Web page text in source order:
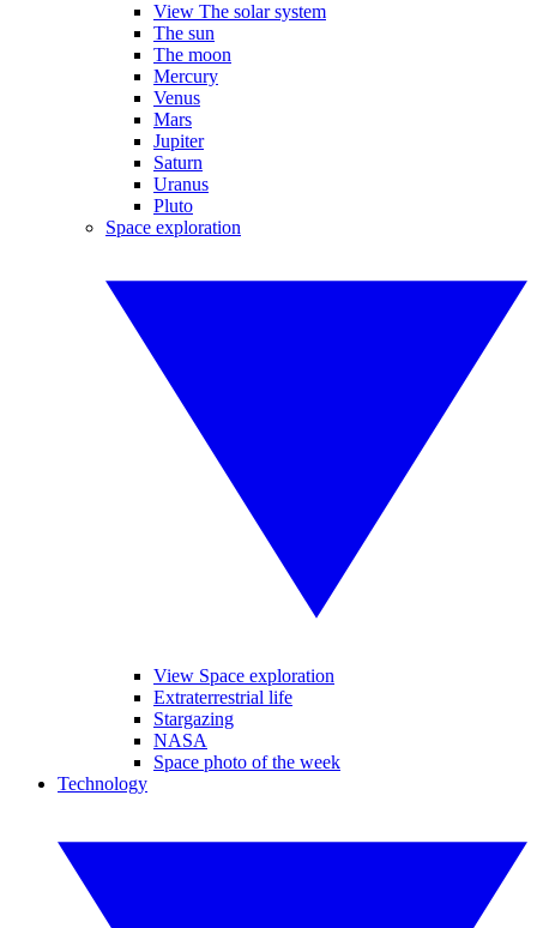
View The solar system
The sun
The moon
Mercury
Venus
Mars
Jupiter
Saturn
Uranus
Pluto
Space exploration
View Space exploration
Extraterrestrial life
Stargazing
NASA
Space photo of the week
Technology